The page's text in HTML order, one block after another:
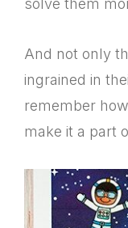
solve them
And not only
ingrained in
remember
make it a part